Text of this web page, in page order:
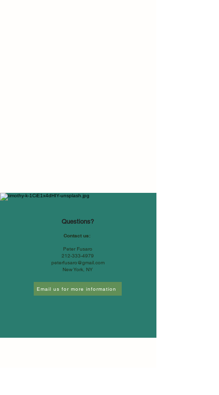
Questions?
Contact us:
Peter Fusaro
212-333-4979
peterfusaro@gmail.com
New York, NY
Email us for more information